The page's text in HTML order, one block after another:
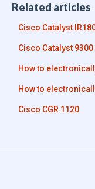
Related articles
Cisco Catalyst
Cisco Catalyst
How to
How to
Cisco CGR 1120